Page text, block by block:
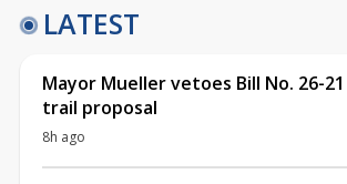
LATEST
Mayor Mueller vetoes Bill No. 26-
trail proposal
8h ago